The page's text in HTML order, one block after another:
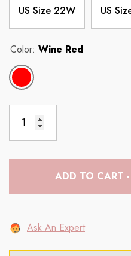
US Size 22W US
Color: Wine Red
Ask An Expert